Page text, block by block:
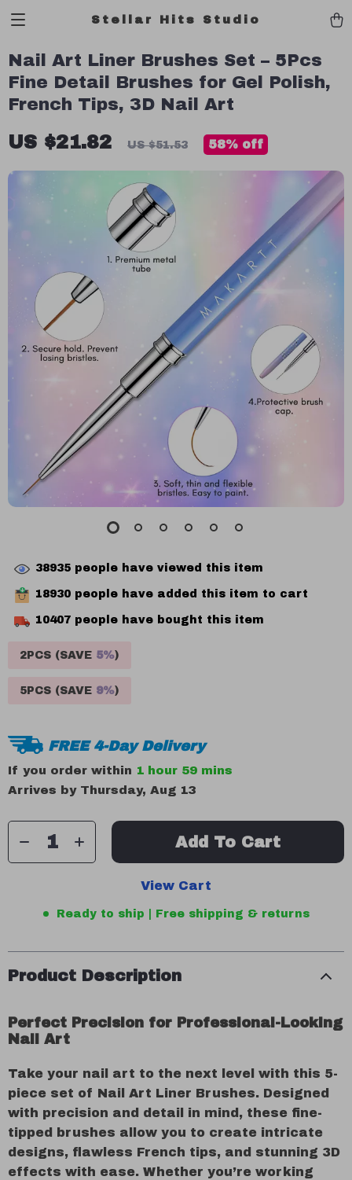
Stellar Hits Studio
Nail Art Liner Brushes Set – 5Pcs
Fine Detail Brushes for Gel Polish,
French Tips, 3D Nail Art
US $21.82 US $51.53 58% off
38935 people have viewed this item
18930 people have added this item to cart
10407 people have bought this item
2PCS (SAVE 5%)
5PCS (SAVE 9%)
FREE 4-Day Delivery
If you order within 1 hour 59 mins
Arrives by Thursday, Aug 13
Add To Cart
View Cart
Ready to ship | Free shipping & returns
Product Description
Perfect Precision for Professional-Looking
Nail Art
Take your nail art to the next level with this 5-
piece set of Nail Art Liner Brushes. Designed
with precision and detail in mind, these fine-
tipped brushes allow you to create intricate
designs, flawless French tips, and stunning 3D
effects with ease. Whether you’re working